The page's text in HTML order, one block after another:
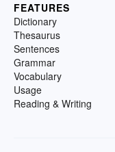
FEATURES
Dictionary
Thesaurus
Sentences
Grammar
Vocabulary
Usage
Reading & Writing